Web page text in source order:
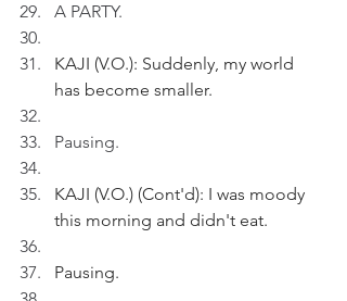
A PARTY.
KAJI (V.O.): Suddenly, my world
has become smaller.
Pausing.
KAJI (V.O.) (Cont'd): I was moody
this morning and didn't eat.
Pausing.